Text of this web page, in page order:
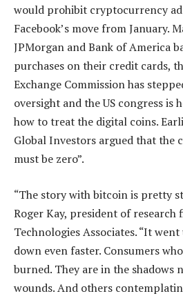
would prohibit cryptocurrency
Facebook’s move from January.
JPMorgan and Bank of America
purchases on their credit cards,
Exchange Commission has
oversight and the US congress is
how to treat the digital coins.
Global Investors argued that the
must be zero”.
“The story with bitcoin is pretty
Roger Kay, president of
Technologies Associates. “It
down even faster. Consumers
burned. They are in the shadows
wounds. And others